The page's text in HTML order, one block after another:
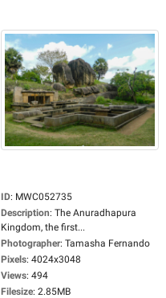
ID: MWC052735
Description: The Anuradhapura
Kingdom, the first...
Photographer: Tamasha Fernando
Pixels: 4024x3048
Views: 494
Filesize: 2.85MB